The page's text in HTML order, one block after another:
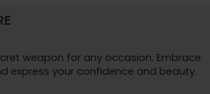
weapon for any occasion. Embrace
express your confidence and beauty.